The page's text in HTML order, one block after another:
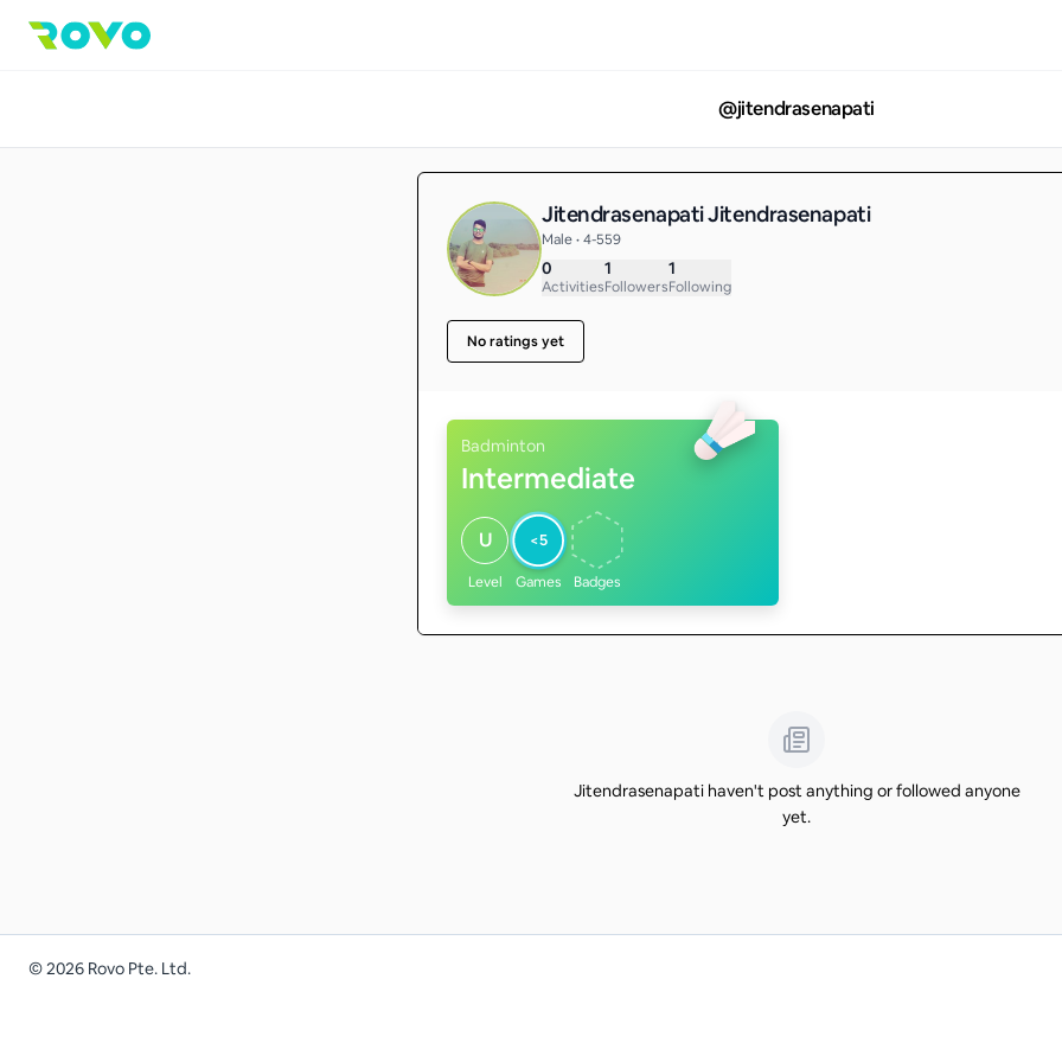
@jitendrasenapati
Jitendrasenapati Jitendrasenapati
Male • 4-559
0
Activities
1
Followers
1
Following
No ratings yet
Badminton
Intermediate
U
Level
<5
Games Badges
Jitendrasenapati haven't post anything or followed anyone
yet.
©2026 Rovo Pte. Ltd.